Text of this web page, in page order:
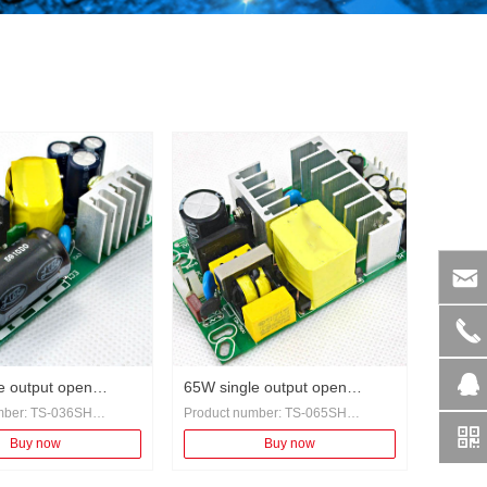
낂
끅
뀩
낃
output open
adapter
TS-036SH
protection,
Buy now
65W single output open
switching power adapter
Product number: TS-065SH
Category: General
Protection: overcurrent protection,
Buy now